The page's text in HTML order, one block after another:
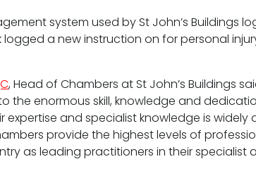
system used by St John’s Buildings
logged a new instruction on for personal
, Head of Chambers at St John’s Buildings
the enormous skill, knowledge and
expertise and specialist knowledge is widely
provide the highest levels of
as leading practitioners in their specialist